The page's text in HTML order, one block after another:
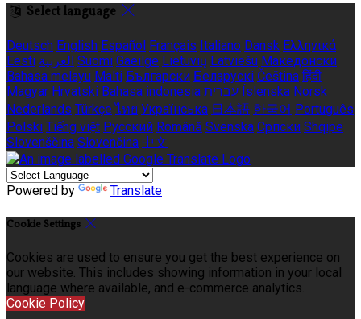
Select language
Deutsch English Español Français Italiano Dansk Ελληνικά
Eesti العربية Suomi Gaeilge Lietuvių Latviešu Македонски
Bahasa melayu Malti Български Беларускі Čeština हिंदी
Magyar Hrvatski Bahasa indonesia עברית Íslenska Norsk
Nederlands Türkçe ไทย Українська 日本語 한국어 Português
Polski Tiếng việt Русский Română Svenska Српски Shqipe
Slovenščina Slovenčina 中文
Powered by Translate
Cookie Settings
Cookies are used to ensure you get the best experience on
our website. This includes showing information in your local
language where available, and e-commerce analytics.
Cookie Policy